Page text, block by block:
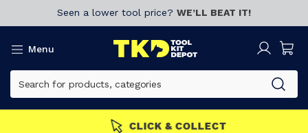
Seen a lower tool price? WE’LL BEAT IT!
Menu
MEMBERS GET MORE Join now!